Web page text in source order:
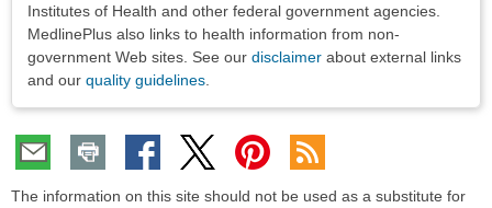
Institutes of Health and other federal government agencies.
MedlinePlus also links to health information from non-
government Web sites. See our disclaimer about external links
and our quality guidelines
The information on this site should not be used as a substitute for